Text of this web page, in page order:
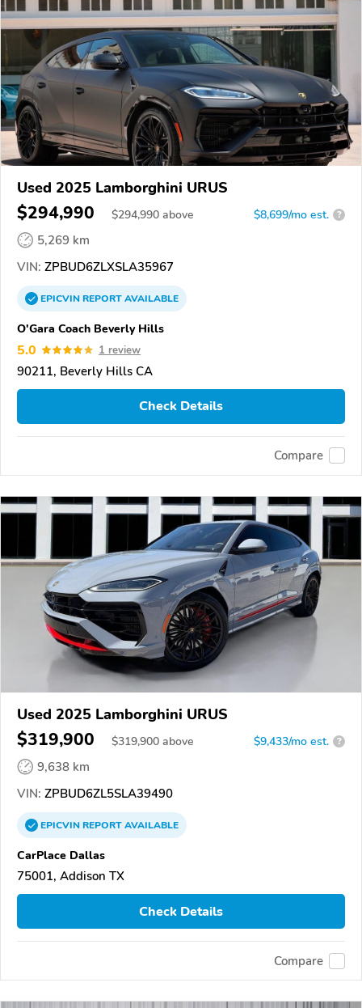
Used 2025 Lamborghini URUS
$294,990 $294,990 above $8,699/mo est. ?
5,269 km
VIN: ZPBUD6ZLXSLA35967
EPICVINREPORTAVAILABLE
O'Gara Coach Beverly Hills
5.0 1 review
90211, Beverly Hills CA
Check Details
Compare
Used 2025 Lamborghini URUS
$319,900 $319,900 above $9,433/mo est. ?
9,638 km
VIN: ZPBUD6ZL5SLA39490
EPICVINREPORTAVAILABLE
CarPlace Dallas
75001, Addison TX
Check Details
Compare